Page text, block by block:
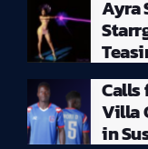
Ayra
Calls
Villa
in